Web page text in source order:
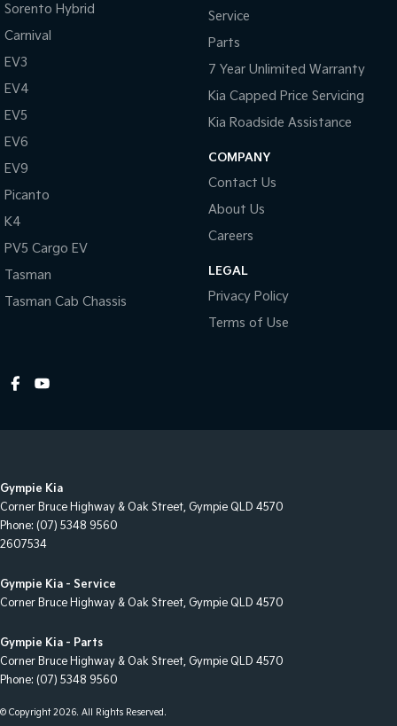
Door - side sliding LHS(passenger side)
Door Pockets - 1st row (Front)
EBD (Electronic Brake Force Distribution)
Engine - Stop Start System (When at idle)
Engine Immobiliser
Flip/Fold Out Key
Fog Lamp/s - Rear
Headlamps - LED
Headlamps Automatic (light sensitive)
Leather Look - Steering Wheel
Mudflaps - rear
Multi-function Steering Wheel
Power Door Mirrors - Heated
Power Steering
Power Windows - Front only
Radio - Digital (DAB+)
Rear View Mirror - Manual Anti-Glare
Rear Wiper/Washer
Sorento Hybrid
Carnival
EV3
EV4
EV5
EV6
EV9
Picanto
K4
PV5 Cargo EV
Tasman
Tasman Cab Chassis
Service
Parts
7 Year Unlimited Warranty
Kia Capped Price Servicing
Kia Roadside Assistance
COMPANY
Contact Us
About Us
Careers
LEGAL
Privacy Policy
Terms of Use
Gympie Kia
Corner Bruce Highway & Oak Street, Gympie QLD 4570
Phone: (07) 5348 9560
2607534
Gympie Kia - Service
Corner Bruce Highway & Oak Street, Gympie QLD 4570
Gympie Kia - Parts
Corner Bruce Highway & Oak Street, Gympie QLD 4570
Phone: (07) 5348 9560
© Copyright2026. All Rights Reserved.